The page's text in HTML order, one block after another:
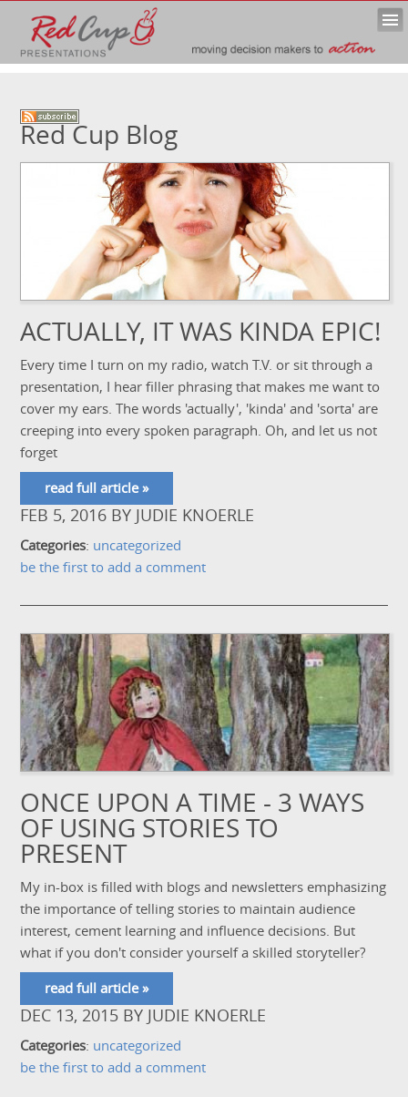
Red Cup Blog
ACTUALLY, IT WAS KINDA EPIC!
Every time I turn on my radio, watch T.V. or sit through a
presentation, I hear filler phrasing that makes me want to
cover my ears. The words 'actually', 'kinda' and 'sorta' are
creeping into every spoken paragraph. Oh, and let us not
forget
read full article »
FEB 5, 2016 BY JUDIE KNOERLE
Categories: uncategorized
be the first to add a comment
ONCE UPON A TIME - 3 WAYS
OF USING STORIES TO
PRESENT
My in-box is filled with blogs and newsletters emphasizing
the importance of telling stories to maintain audience
interest, cement learning and influence decisions. But
what if you don't consider yourself a skilled storyteller?
read full article »
DEC 13, 2015 BY JUDIE KNOERLE
Categories: uncategorized
be the first to add a comment